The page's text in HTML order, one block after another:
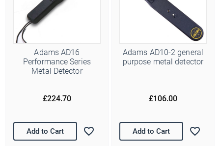
Adams AD16
Performance Series
Metal Detector
£224.70
Add to Cart
Adams AD10-2 general
purpose metal detector
£106.00
Add to Cart
First Name
Email Address
Marketing Permissions
Police Supplies will use the information you provide on this form
to periodically get in touch with you and to provide information